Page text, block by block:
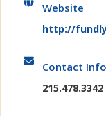
Website
http://
Contact
215.478.3342